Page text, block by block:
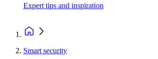
Expert tips and inspiration
Smart security